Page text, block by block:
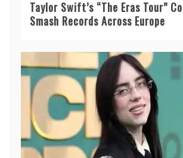
Taylor Swift’s “The Eras Tour”
Smash Records Across Europe